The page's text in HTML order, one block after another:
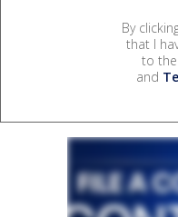
By
that I
to the
and